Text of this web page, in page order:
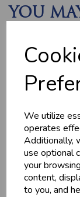
We utilize
operates
Additionally,
use optional
your
content,
to you, and
YOU
POTATOES
£2.20